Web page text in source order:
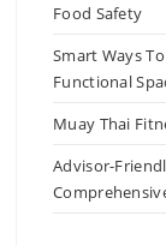
Food Safety
Smart Ways
Functional
Muay Thai
Advisor-